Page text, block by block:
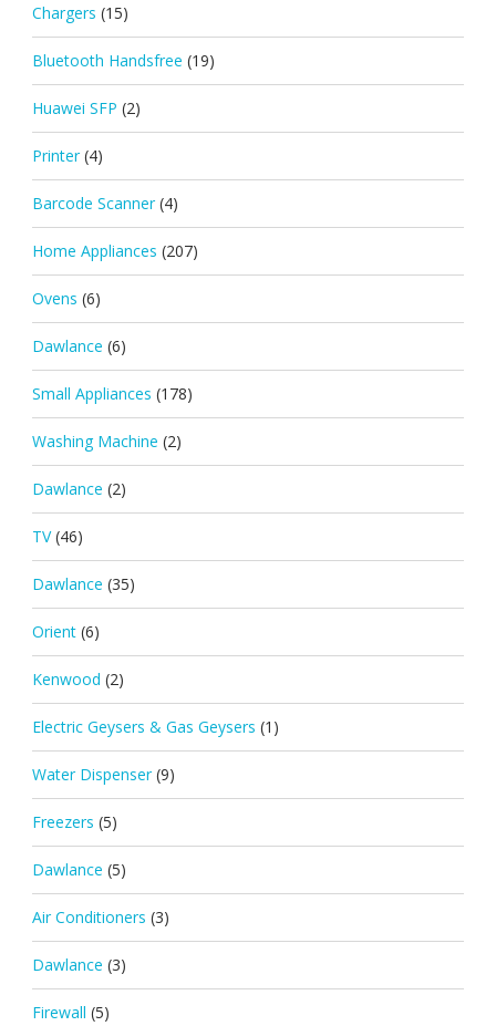
Chargers (15)
Bluetooth Handsfree (19)
Huawei SFP (2)
Printer (4)
Barcode Scanner (4)
Home Appliances (207)
Ovens (6)
Dawlance (6)
Small Appliances (178)
Washing Machine (2)
Dawlance (2)
TV (46)
Dawlance (35)
Orient (6)
Kenwood (2)
Electric Geysers & Gas Geysers (1)
Water Dispenser (9)
Freezers (5)
Dawlance (5)
Air Conditioners (3)
Dawlance (3)
Firewall (5)